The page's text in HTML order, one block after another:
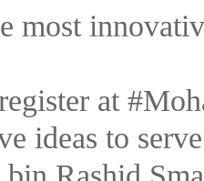
most
at
ideas to